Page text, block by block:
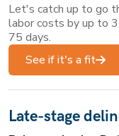
Let's catch up to go
labor costs by up to
75 days.
See if it's a fit
Late-stage